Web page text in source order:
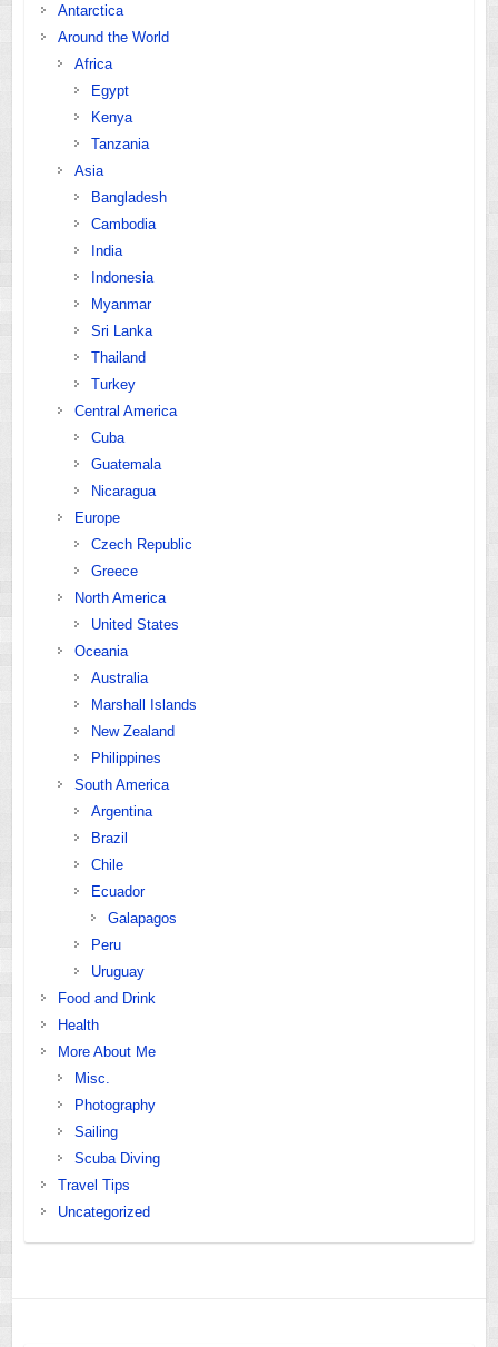
Antarctica
Around the World
Africa
Egypt
Kenya
Tanzania
Asia
Bangladesh
Cambodia
India
Indonesia
Myanmar
Sri Lanka
Thailand
Turkey
Central America
Cuba
Guatemala
Nicaragua
Europe
Czech Republic
Greece
North America
United States
Oceania
Australia
Marshall Islands
New Zealand
Philippines
South America
Argentina
Brazil
Chile
Ecuador
Galapagos
Peru
Uruguay
Food and Drink
Health
More About Me
Misc.
Photography
Sailing
Scuba Diving
Travel Tips
Uncategorized